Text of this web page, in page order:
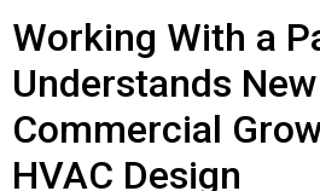
Working With a
Understands
Commercial
HVAC Design